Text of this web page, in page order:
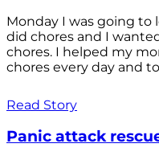
Monday I was going to
did chores and I
chores. I helped my
chores every day and
Read Story
Panic attack